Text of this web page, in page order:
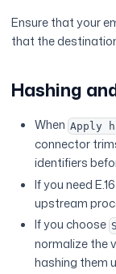
Ensure that your
that the
Hashing
WhenApply
connector
identifiers
If you need
upstream
If you choose
normalize the
hashing them